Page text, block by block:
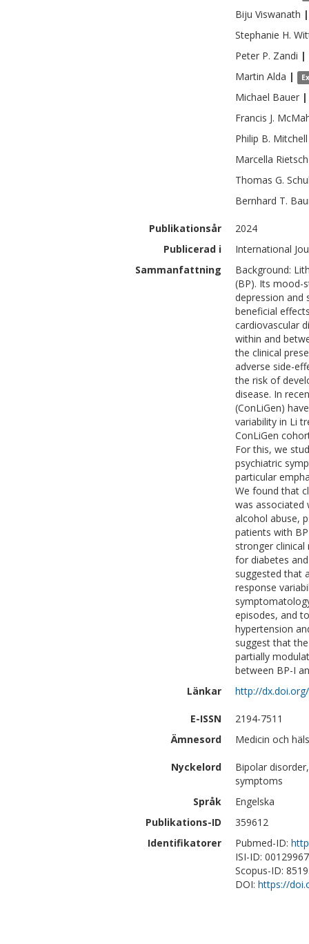
Biju Viswanath |
Stephanie H.
Peter P. Zandi |
Martin Alda |
Michael Bauer |
Francis J.
Philip B. Mitchell
Marcella
Thomas G.
Bernhard T.
Publikationsår
2024
Publicerad i
International
Sammanfattning
Background:
(BP). Its mood-
depression and
beneficial
cardiovascular
within and
the clinical
adverse side-
the risk of
disease. In
(ConLiGen)
variability in Li
ConLiGen
For this, we
psychiatric
particular
We found that
was associated
alcohol abuse,
patients with
stronger
for diabetes
suggested that
response
episodes, and
hypertension
suggest that
partially
between BP-I
Länkar
http://
E-ISSN
2194-7511
Ämnesord
Medicin och
Nyckelord
Bipolar
symptoms
Språk
Engelska
Publikations-ID
359612
Identifikatorer
Pubmed-ID:
ISI-ID:
Scopus-ID:
DOI: https://